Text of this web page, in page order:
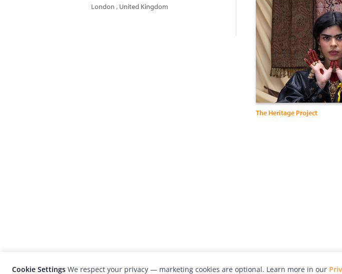
London , United Kingdom
The Heritage Project
Cookie Settings We respect your privacy — marketing cookies are optional. Learn more in our